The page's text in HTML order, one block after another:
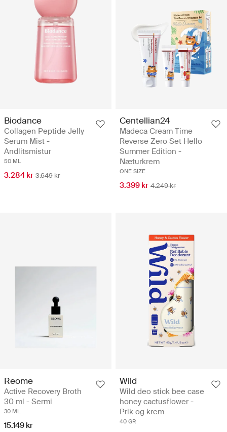
Biodance
Collagen Peptide Jelly
Serum Mist -
Andlitsmistur
50 ML
3.284 kr 3.649 kr
Centellian24
Madeca Cream Time
Reverse Zero Set Hello
Summer Edition -
Næturkrem
ONE SIZE
3.399 kr 4.249 kr
Reome
Active Recovery Broth
30 ml - Sermi
30 ML
15.149 kr
Wild
Wild deo stick bee case
honey cactusflower -
Prik og krem
40 GR